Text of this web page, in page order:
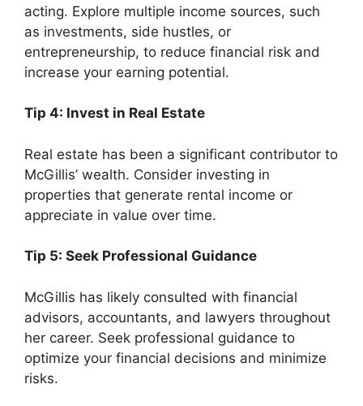
acting. Explore multiple income sources, such
as investments, side hustles, or
entrepreneurship, to reduce financial risk and
increase your earning potential.
Tip 4: Invest in Real Estate
Real estate has been a significant contributor to
McGillis’ wealth. Consider investing in
properties that generate rental income or
appreciate in value over time.
Tip 5: Seek Professional Guidance
McGillis has likely consulted with financial
advisors, accountants, and lawyers throughout
her career. Seek professional guidance to
optimize your financial decisions and minimize
risks.